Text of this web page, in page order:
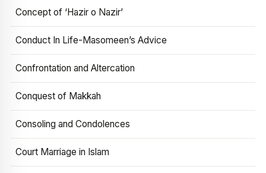
Concept of ‘Hazir o Nazir’
Conduct In Life-Masomeen’s Advice
Confrontation and Altercation
Conquest of Makkah
Consoling and Condolences
Court Marriage in Islam